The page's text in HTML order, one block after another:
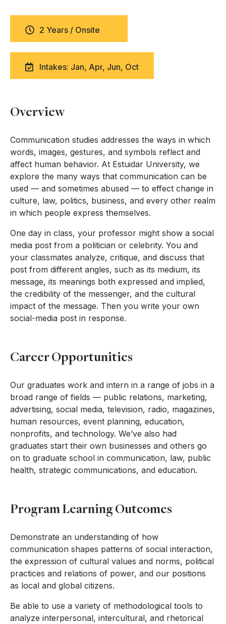
2 Years / Onsite
Intakes: Jan, Apr, Jun, Oct
Overview
Communication studies addresses the ways in which
words, images, gestures, and symbols reflect and
affect human behavior. At Estuidar University, we
explore the many ways that communication can be
used — and sometimes abused — to effect change in
culture, law, politics, business, and every other realm
in which people express themselves.
One day in class, your professor might show a social
media post from a politician or celebrity. You and
your classmates analyze, critique, and discuss that
post from different angles, such as its medium, its
message, its meanings both expressed and implied,
the credibility of the messenger, and the cultural
impact of the message. Then you write your own
social-media post in response.
Career Opportunities
Our graduates work and intern in a range of jobs in a
broad range of fields — public relations, marketing,
advertising, social media, television, radio, magazines,
human resources, event planning, education,
nonprofits, and technology. We’ve also had
graduates start their own businesses and others go
on to graduate school in communication, law, public
health, strategic communications, and education.
Program Learning Outcomes
Demonstrate an understanding of how
communication shapes patterns of social interaction,
the expression of cultural values and norms, political
practices and relations of power, and our positions
as local and global citizens.
Be able to use a variety of methodological tools to
analyze interpersonal, intercultural, and rhetorical